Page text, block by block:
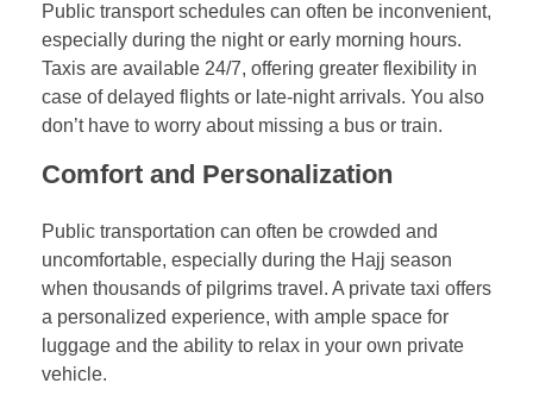
Public transport schedules can often be inconvenient,
especially during the night or early morning hours.
Taxis are available 24/7, offering greater flexibility in
case of delayed flights or late-night arrivals. You also
don’t have to worry about missing a bus or train.
Comfort and Personalization
Public transportation can often be crowded and
uncomfortable, especially during the Hajj season
when thousands of pilgrims travel. A private taxi offers
a personalized experience, with ample space for
luggage and the ability to relax in your own private
vehicle.